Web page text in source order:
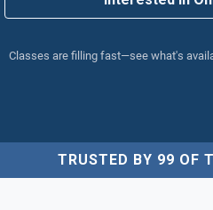
Classes are filling fast—see what's
TRUSTED BY 99 OF